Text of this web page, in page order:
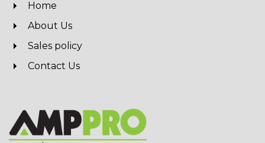
Home
About Us
Sales policy
Contact Us